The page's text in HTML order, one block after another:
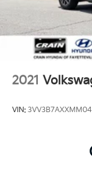
2021
VIN: